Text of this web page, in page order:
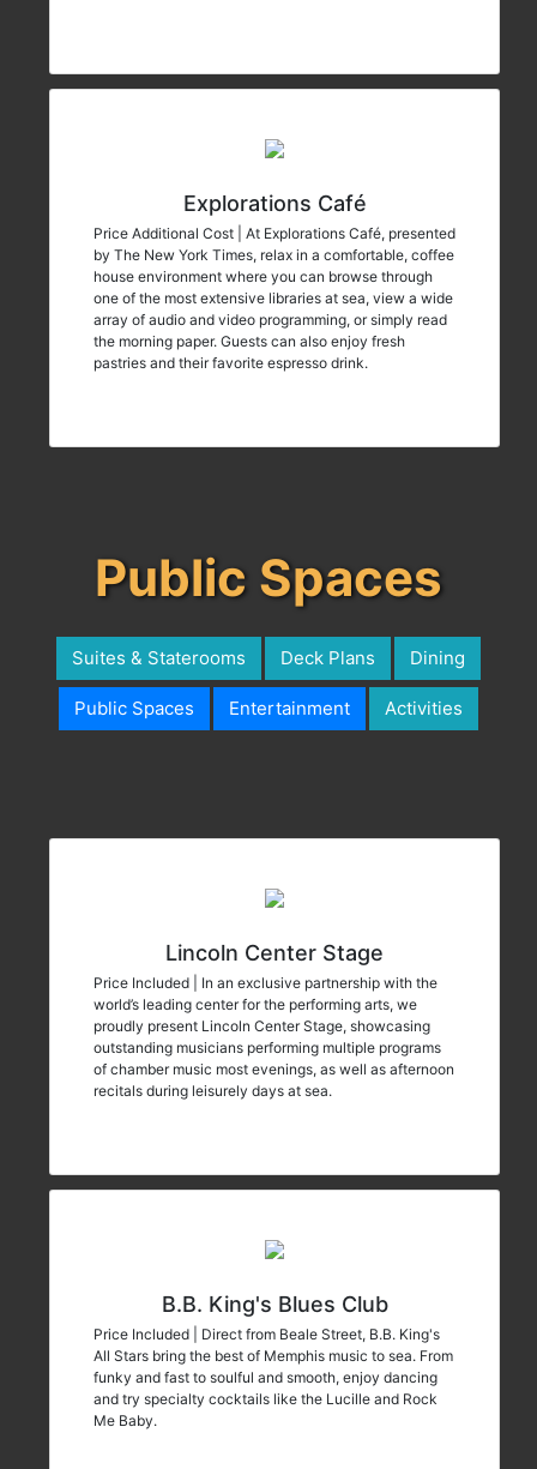
Explorations Café
Price Additional Cost | At Explorations Café, presented
by The New York Times, relax in a comfortable, coffee
house environment where you can browse through
one of the most extensive libraries at sea, view a wide
array of audio and video programming, or simply read
the morning paper. Guests can also enjoy fresh
pastries and their favorite espresso drink.
Public Spaces
Suites & Staterooms Deck Plans Dining
Public Spaces Entertainment Activities
Lincoln Center Stage
Price Included | In an exclusive partnership with the
world’s leading center for the performing arts, we
proudly present Lincoln Center Stage, showcasing
outstanding musicians performing multiple programs
of chamber music most evenings, as well as afternoon
recitals during leisurely days at sea.
B.B. King's Blues Club
Price Included | Direct from Beale Street, B.B. King's
All Stars bring the best of Memphis music to sea. From
funky and fast to soulful and smooth, enjoy dancing
and try specialty cocktails like the Lucille and Rock
Me Baby.